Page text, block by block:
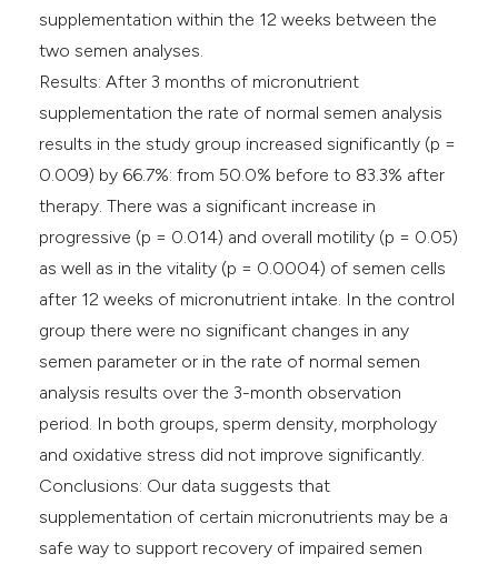
supplementation within the 12 weeks between the
two semen analyses.
Results: After 3 months of micronutrient
supplementation the rate of normal semen analysis
results in the study group increased significantly (p =
0.009) by 66.7%: from 50.0% before to 83.3% after
therapy. There was a significant increase in
progressive (p = 0.014) and overall motility (p = 0.05)
as well as in the vitality (p = 0.0004) of semen cells
after 12 weeks of micronutrient intake. In the control
group there were no significant changes in any
semen parameter or in the rate of normal semen
analysis results over the 3-month observation
period. In both groups, sperm density, morphology
and oxidative stress did not improve significantly.
Conclusions: Our data suggests that
supplementation of certain micronutrients may be a
safe way to support recovery of impaired semen